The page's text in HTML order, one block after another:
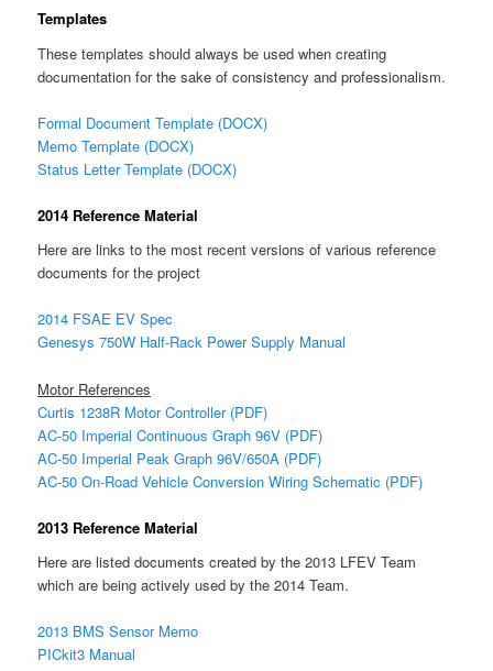
Templates
These templates should always be used when creating
documentation for the sake of consistency and professionalism.
Formal Document Template (DOCX)
Memo Template (DOCX)
Status Letter Template (DOCX)
2014 Reference Material
Here are links to the most recent versions of various reference
documents for the project
2014 FSAE EV Spec
Genesys 750W Half-Rack Power Supply Manual
Motor References
Curtis 1238R Motor Controller (PDF)
AC-50 Imperial Continuous Graph 96V (PDF)
AC-50 Imperial Peak Graph 96V/650A (PDF)
AC-50 On-Road Vehicle Conversion Wiring Schematic (PDF)
2013 Reference Material
Here are listed documents created by the 2013 LFEV Team
which are being actively used by the 2014 Team.
2013 BMS Sensor Memo
PICkit3 Manual